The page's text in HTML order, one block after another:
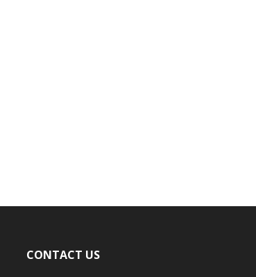
CONTACT US